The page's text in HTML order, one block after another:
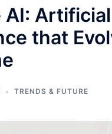
AI: Artificial
that
TRENDS & FUTURE